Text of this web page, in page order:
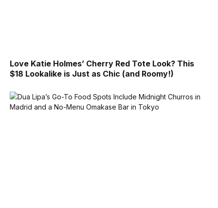
Love Katie Holmes’ Cherry Red Tote Look? This
$18 Lookalike is Just as Chic (and Roomy!)